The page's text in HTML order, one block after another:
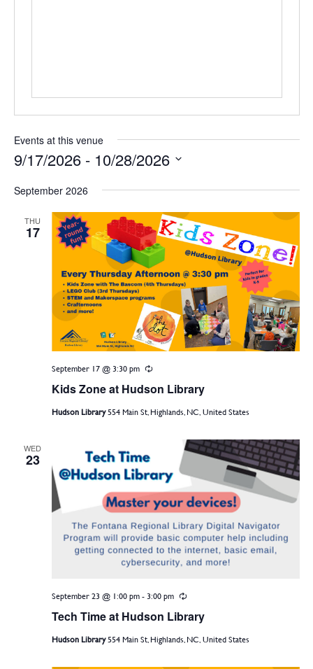
Events at this venue
9/17/2026 - 10/28/2026
Select
September 2026
THU
17
Kids Zone at Hudson Library
September 17 @ 3:30 pm Recurring
Hudson Library554 Main St, Highlands, NC, United States
WED
23
Tech Time at Hudson Library
September 23 @ 1:00 pm-3:00 pm Recurring
Hudson Library554 Main St, Highlands, NC, United States